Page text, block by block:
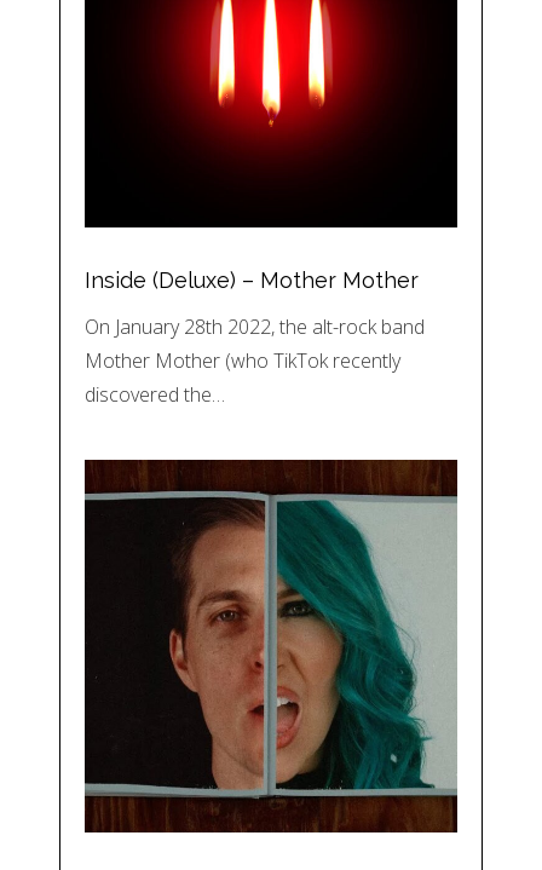
Inside (Deluxe) – Mother Mother
On January 28th 2022, the alt-rock band
Mother Mother (who TikTok recently
discovered the…